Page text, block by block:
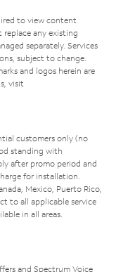
to view content
any existing
separately. Services
subject to change.
and logos herein are
visit
customers only (no
standing with
after promo period and
for installation.
Mexico, Puerto Rico,
to all applicable service
in all areas.
and Spectrum Voice